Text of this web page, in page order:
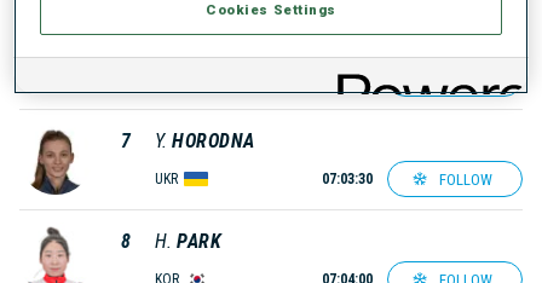
6 S. MIKYSKOVA
07:03:00
7 Y. HORODNA
UKR 07:03:30 FOLLOW
8 H. PARK
KOR 07:04:00
Cookies Settings